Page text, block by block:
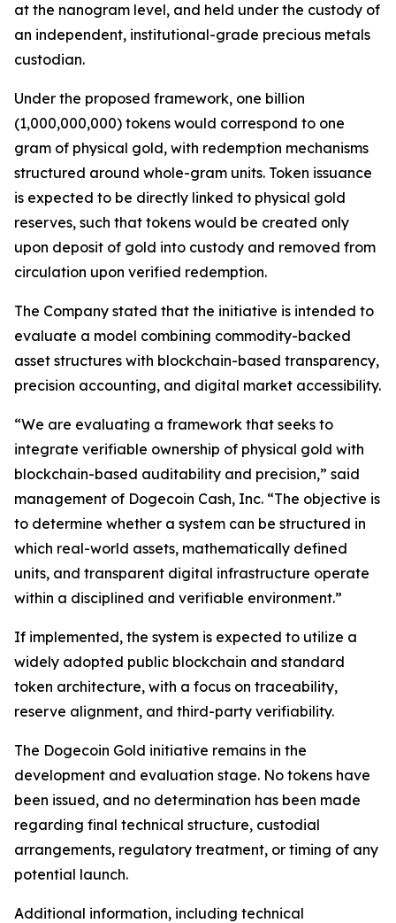
at the nanogram level, and held under the custody of
an independent, institutional-grade precious metals
custodian.
Under the proposed framework, one billion
(1,000,000,000) tokens would correspond to one
gram of physical gold, with redemption mechanisms
structured around whole-gram units. Token issuance
is expected to be directly linked to physical gold
reserves, such that tokens would be created only
upon deposit of gold into custody and removed from
circulation upon verified redemption.
The Company stated that the initiative is intended to
evaluate a model combining commodity-backed
asset structures with blockchain-based transparency,
precision accounting, and digital market accessibility.
“We are evaluating a framework that seeks to
integrate verifiable ownership of physical gold with
blockchain-based auditability and precision,” said
management of Dogecoin Cash, Inc. “The objective is
to determine whether a system can be structured in
which real-world assets, mathematically defined
units, and transparent digital infrastructure operate
within a disciplined and verifiable environment.”
If implemented, the system is expected to utilize a
widely adopted public blockchain and standard
token architecture, with a focus on traceability,
reserve alignment, and third-party verifiability.
The Dogecoin Gold initiative remains in the
development and evaluation stage. No tokens have
been issued, and no determination has been made
regarding final technical structure, custodial
arrangements, regulatory treatment, or timing of any
potential launch.
Additional information, including technical